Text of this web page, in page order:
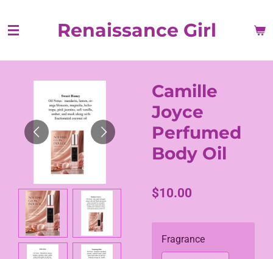
to
Renaissance Girl
Camille
Joyce
Perfumed
Body Oil
$10.00
Fragrance